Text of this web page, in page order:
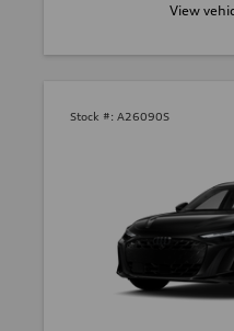
View
Stock #: A26090S